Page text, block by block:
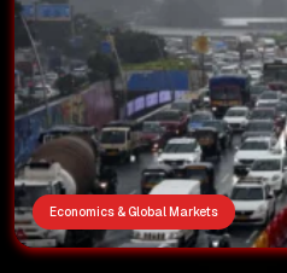
Economics & Global Markets